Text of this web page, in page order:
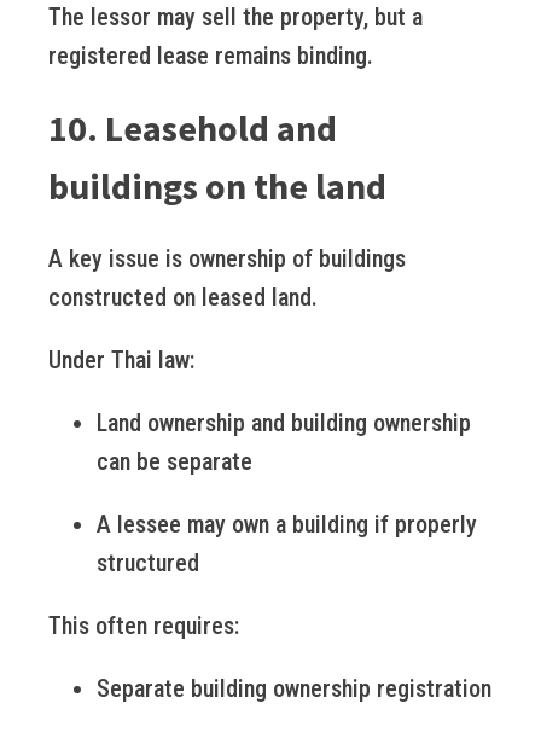
The lessor may sell the property, but a
registered lease remains binding.
10. Leasehold and
buildings on the land
A key issue is ownership of buildings
constructed on leased land.
Under Thai law:
Land ownership and building ownership
can be separate
A lessee may own a building if properly
structured
This often requires:
Separate building ownership registration